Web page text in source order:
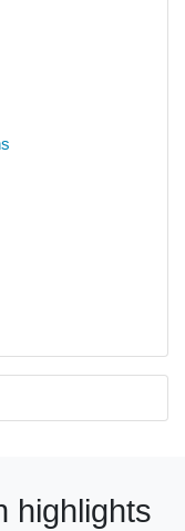
highlights